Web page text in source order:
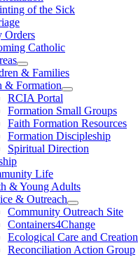
of the Sick
Orders
Catholic
& Families
& Formation
RCIA Portal
Formation Small Groups
Faith Formation Resources
Formation Discipleship
Spiritual Direction
Life
& Young Adults
& Outreach
Community Outreach Site
Containers4Change
Ecological Care and Creation
Reconciliation Action Group